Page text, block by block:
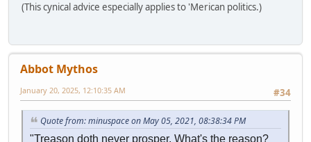
(This cynical advice especially applies to 'Merican politics.)
Abbot Mythos
#34
January 20, 2025, 12:10:35 AM
Quote from: minuspace on May 05, 2021, 08:38:34 PM
"Treason doth never prosper. What's the reason?